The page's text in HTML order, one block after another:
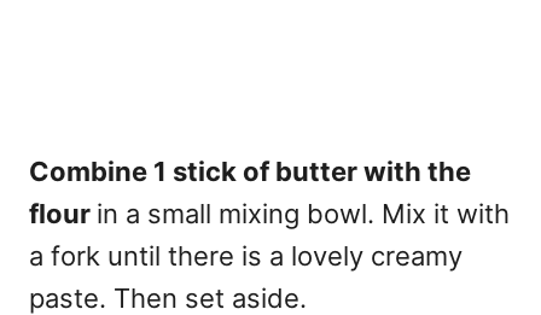
Combine 1 stick of butter with the
flour in a small mixing bowl. Mix it with
a fork until there is a lovely creamy
paste. Then set aside.